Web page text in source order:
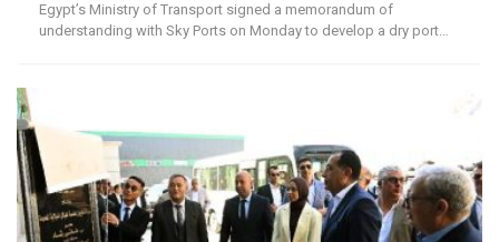
Egypt’s Ministry of Transport signed a memorandum of
understanding with Sky Ports on Monday to develop a dry port…